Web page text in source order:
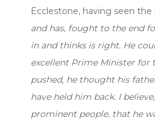
Ecclestone, having seen the
and has, fought to the end
in and thinks is right. He
excellent Prime Minister for
pushed, he thought his
have held him back. I
prominent people, that he